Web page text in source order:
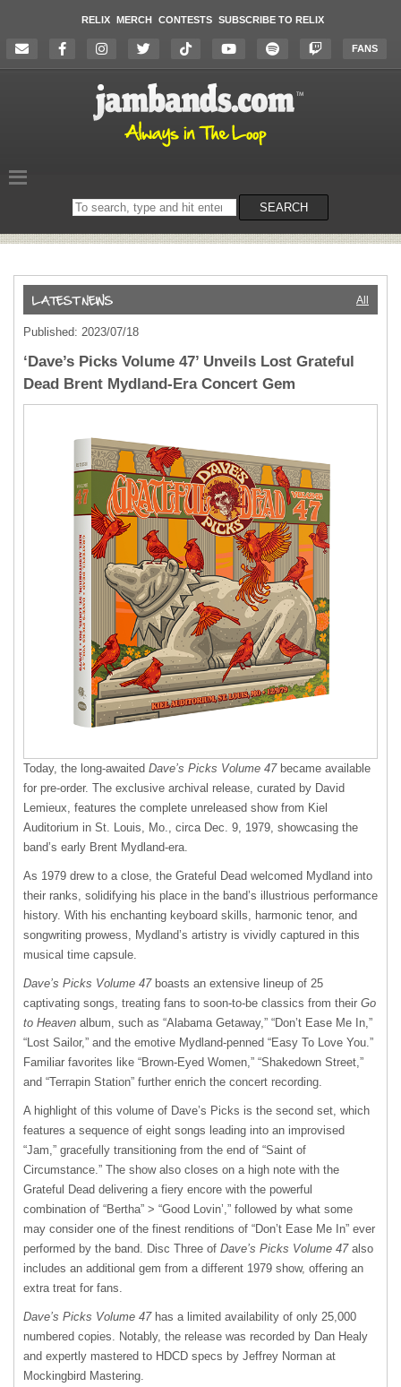
RELIX MERCH CONTESTS SUBSCRIBE TO RELIX
FANS
Search
on
SEARCH
All
Published: 2023/07/18
‘Dave’s Picks Volume 47’ Unveils Lost Grateful
Dead Brent Mydland-Era Concert Gem
Today, the long-awaited Dave’s Picks Volume 47 became available
for pre-order. The exclusive archival release, curated by David
Lemieux, features the complete unreleased show from Kiel
Auditorium in St. Louis, Mo., circa Dec. 9, 1979, showcasing the
band’s early Brent Mydland-era.
As 1979 drew to a close, the Grateful Dead welcomed Mydland into
their ranks, solidifying his place in the band’s illustrious performance
history. With his enchanting keyboard skills, harmonic tenor, and
songwriting prowess, Mydland’s artistry is vividly captured in this
musical time capsule.
Dave’s Picks Volume 47boasts an extensive lineup of 25
captivating songs, treating fans to soon-to-be classics from their Go
to Heaven album, such as “Alabama Getaway,” “Don’t Ease Me In,”
“Lost Sailor,” and the emotive Mydland-penned “Easy To Love You.”
Familiar favorites like “Brown-Eyed Women,” “Shakedown Street,”
and “Terrapin Station” further enrich the concert recording.
A highlight of this volume of Dave’s Picks is the second set, which
features a sequence of eight songs leading into an improvised
“Jam,” gracefully transitioning from the end of “Saint of
Circumstance.” The show also closes on a high note with the
Grateful Dead delivering a fiery encore with the powerful
combination of “Bertha” > “Good Lovin’,” followed by what some
may consider one of the finest renditions of “Don’t Ease Me In” ever
performed by the band. Disc Three of Dave’s Picks Volume 47also
includes an additional gem from a different 1979 show, offering an
extra treat for fans.
Dave’s Picks Volume 47has a limited availability of only 25,000
numbered copies. Notably, the release was recorded by Dan Healy
and expertly mastered to HDCD specs by Jeffrey Norman at
Mockingbird Mastering.